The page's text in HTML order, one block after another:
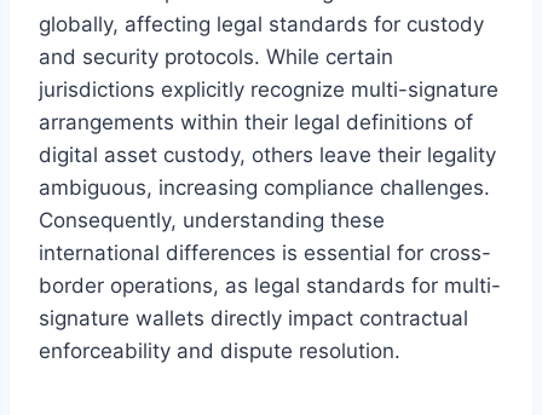
globally, affecting legal standards for custody
and security protocols. While certain
jurisdictions explicitly recognize multi-signature
arrangements within their legal definitions of
digital asset custody, others leave their legality
ambiguous, increasing compliance challenges.
Consequently, understanding these
international differences is essential for cross-
border operations, as legal standards for multi-
signature wallets directly impact contractual
enforceability and dispute resolution.